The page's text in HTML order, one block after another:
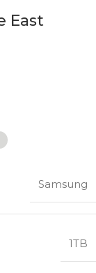
East
Samsung
1TB